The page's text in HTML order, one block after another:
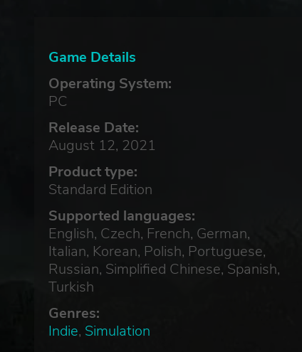
Game Details
Operating System:
PC
Release Date:
August 12, 2021
Product type:
Standard Edition
Supported languages:
English, Czech, French, German,
Italian, Korean, Polish, Portuguese,
Russian, Simplified Chinese, Spanish,
Turkish
Genres:
Indie, Simulation